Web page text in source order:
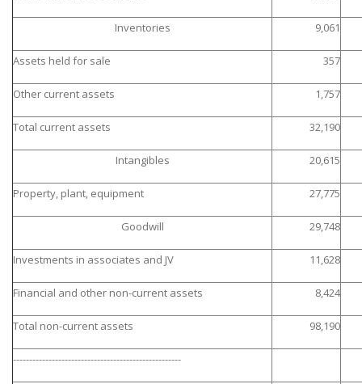
Inventories 9,061
Assets held for sale 357
Other current assets 1,757
Total current assets 32,190
Intangibles 20,615
Property, plant, equipment 27,775
Goodwill 29,748
Investments in associates and JV 11,628
Financial and other non-current assets 8,424
Total non-current assets 98,190
----------------------------------------------------